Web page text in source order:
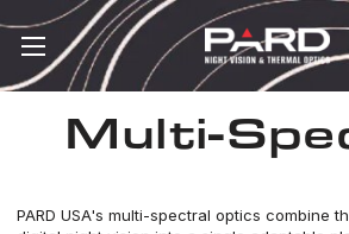
Multi-
PARD USA's multi-spectral optics combine